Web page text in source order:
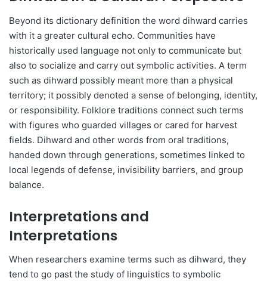
Beyond its dictionary definition the word dihward carries
with it a greater cultural echo. Communities have
historically used language not only to communicate but
also to socialize and carry out symbolic activities. A term
such as dihward possibly meant more than a physical
territory; it possibly denoted a sense of belonging, identity,
or responsibility. Folklore traditions connect such terms
with figures who guarded villages or cared for harvest
fields. Dihward and other words from oral traditions,
handed down through generations, sometimes linked to
local legends of defense, invisibility barriers, and group
balance.
Interpretations and
Interpretations
When researchers examine terms such as dihward, they
tend to go past the study of linguistics to symbolic